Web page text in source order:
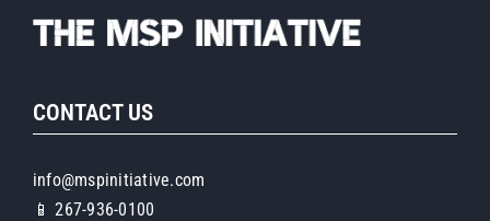
CONTACT US
info@mspinitiative.com
📱 267-936-0100